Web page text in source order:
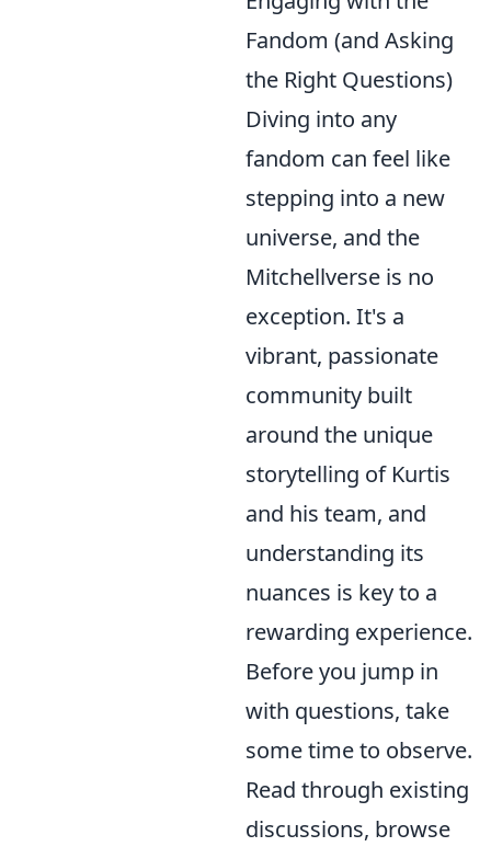
Fandom (and Asking
the Right Questions)
Diving into any
fandom can feel like
stepping into a new
universe, and the
Mitchellverse is no
exception. It's a
vibrant, passionate
community built
around the unique
storytelling of Kurtis
and his team, and
understanding its
nuances is key to a
rewarding experience.
Before you jump in
with questions, take
some time to observe.
Read through existing
discussions, browse